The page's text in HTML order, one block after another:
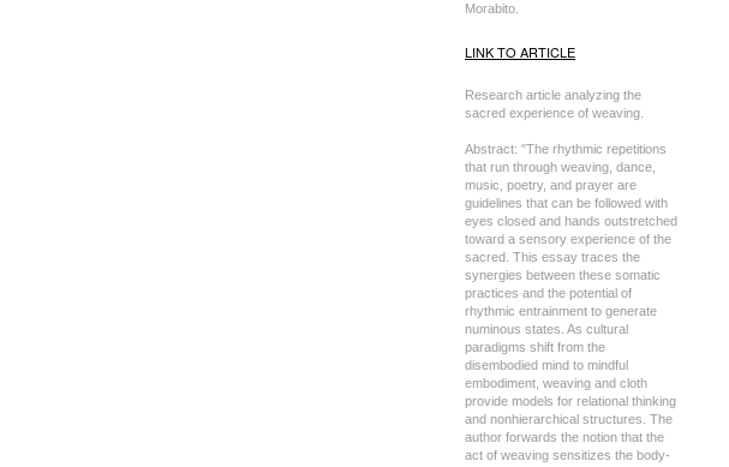
Morabito.
LINK TO ARTICLE
Research article analyzing the
sacred experience of weaving.
Abstract: "The rhythmic repetitions
that run through weaving, dance,
music, poetry, and prayer are
guidelines that can be followed with
eyes closed and hands outstretched
toward a sensory experience of the
sacred. This essay traces the
synergies between these somatic
practices and the potential of
rhythmic entrainment to generate
numinous states. As cultural
paradigms shift from the
disembodied mind to mindful
embodiment, weaving and cloth
provide models for relational thinking
and nonhierarchical structures. The
author forwards the notion that the
act of weaving sensitizes the body-